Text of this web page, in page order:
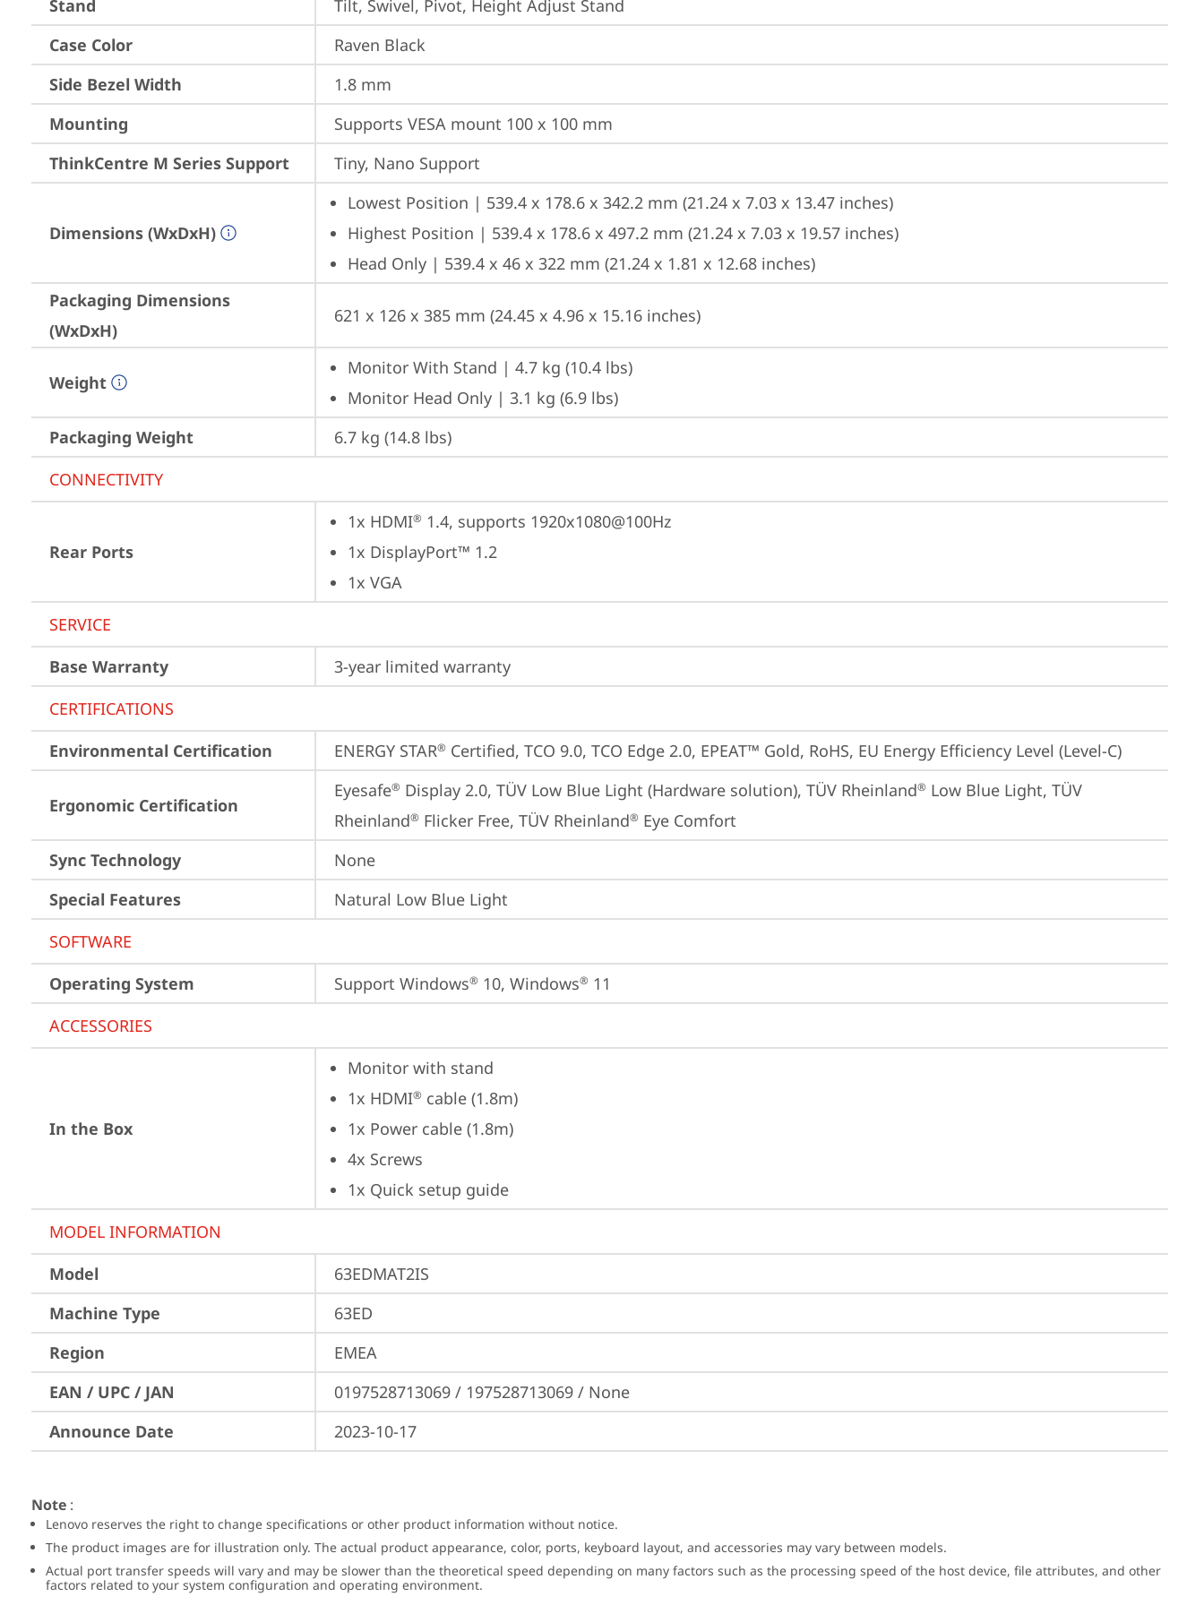
Stand
Tilt, Swivel, Pivot, Height Adjust Stand
Case Color
Raven Black
Side Bezel Width
1.8 mm
Mounting
Supports VESA mount 100 x 100 mm
ThinkCentre M Series Support
Tiny, Nano Support
Dimensions (WxDxH)
Lowest Position | 539.4 x 178.6 x 342.2 mm (21.24 x 7.03 x 13.47 inches)
Highest Position | 539.4 x 178.6 x 497.2 mm (21.24 x 7.03 x 19.57 inches)
Head Only | 539.4 x 46 x 322 mm (21.24 x 1.81 x 12.68 inches)
Packaging Dimensions
(WxDxH)
621 x 126 x 385 mm (24.45 x 4.96 x 15.16 inches)
Weight
Monitor With Stand | 4.7 kg (10.4 lbs)
Monitor Head Only | 3.1 kg (6.9 lbs)
Packaging Weight
6.7 kg (14.8 lbs)
CONNECTIVITY
Rear Ports
1x HDMI® 1.4, supports 1920x1080@100Hz
1x DisplayPort™ 1.2
1x VGA
SERVICE
Base Warranty
3-year limited warranty
CERTIFICATIONS
Environmental Certification
ENERGY STAR® Certified, TCO 9.0, TCO Edge 2.0, EPEAT™ Gold, RoHS, EU Energy Efficiency Level (Level-C)
Ergonomic Certification
Eyesafe® Display 2.0, TÜV Low Blue Light (Hardware solution), TÜV Rheinland® Low Blue Light, TÜV
Rheinland® Flicker Free, TÜV Rheinland® Eye Comfort
Sync Technology
None
Special Features
Natural Low Blue Light
SOFTWARE
Operating System
Support Windows® 10, Windows® 11
ACCESSORIES
In the Box
Monitor with stand
1x HDMI® cable (1.8m)
1x Power cable (1.8m)
4x Screws
1x Quick setup guide
MODEL INFORMATION
Model
63EDMAT2IS
Machine Type
63ED
Region
EMEA
EAN / UPC / JAN
0197528713069 / 197528713069 / None
Announce Date
2023-10-17
Note :
Lenovo reserves the right to change specifications or other product information without notice.
The product images are for illustration only. The actual product appearance, color, ports, keyboard layout, and accessories may vary between models.
Actual port transfer speeds will vary and may be slower than the theoretical speed depending on many factors such as the processing speed of the host device, file attributes, and other
factors related to your system configuration and operating environment.